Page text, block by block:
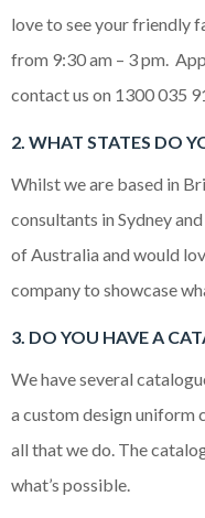
love to see your friendly
from 9:30 am – 3 pm.
contact us on 1300 035
2. WHAT STATES DO
Whilst we are based in
consultants in Sydney
of Australia and would
company to showcase
3. DO YOU HAVE A
We have several
a custom design uniform
all that we do. The
what’s possible.